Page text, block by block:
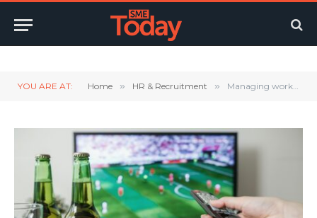
YOU ARE AT: Home » HR & Recruitment » Managing workplace issues from the Women’s World Cup final